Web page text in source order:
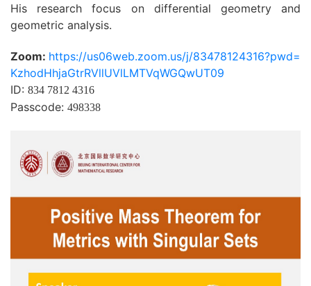
His research focus on differential geometry and
geometric analysis.
Zoom: https://us06web.zoom.us/j/83478124316?pwd=
KzhodHhjaGtrRVllUVlLMTVqWGQwUT09
ID: 834 7812 4316
Passcode: 498338